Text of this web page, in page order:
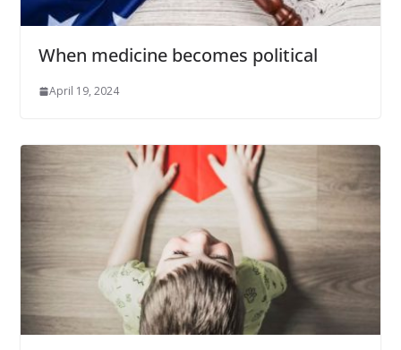
When medicine becomes political
April 19, 2024